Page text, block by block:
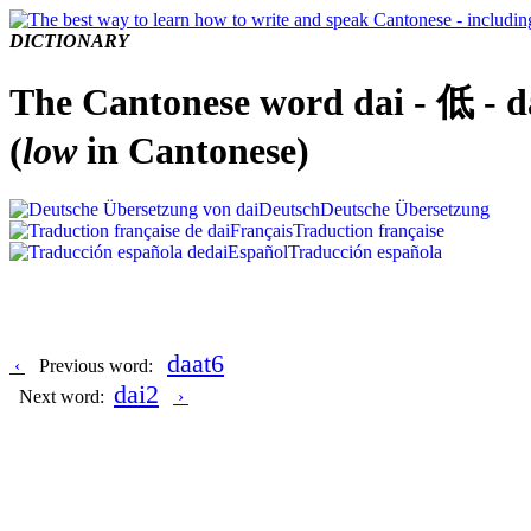
DICTIONARY
The Cantonese word dai - 低 -
(lowin Cantonese)
DeutschDeutsche Übersetzung
FrançaisTraduction française
EspañolTraducción española
‹ Previous word: daat6
Next word: dai2 ›